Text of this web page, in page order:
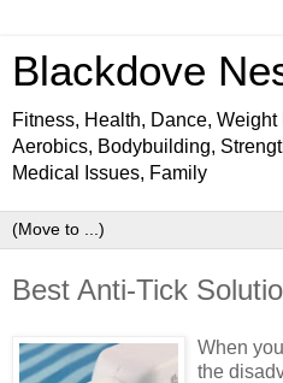
Blackdove
Fitness, Health, Dance,
Aerobics, Bodybuilding,
Medical Issues, Family
Best Anti-Tick
When
the